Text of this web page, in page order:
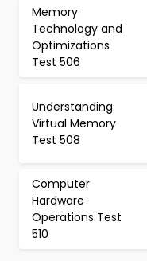
Memory
Technology and
Optimizations
Test 506
Understanding
Virtual Memory
Test 508
Computer
Hardware
Operations Test
510